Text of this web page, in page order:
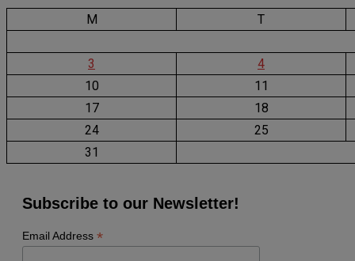
M T
3
4
10
11
17
18
24
25
31
Subscribe to our Newsletter!
Email Address *